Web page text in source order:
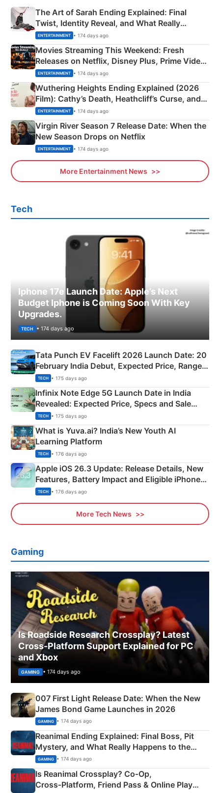
The Art of Sarah Ending Explained: Final
Twist, Identity Reveal, and What Really
Happened
ENTERTAINMENT • 174 days ago
Movies Streaming This Weekend: Fresh
Releases on Netflix, Disney Plus, Prime Video
& More
ENTERTAINMENT • 174 days ago
Wuthering Heights Ending Explained (2026
Film): Cathy’s Death, Heathcliff’s Curse, and
Emerald Fennell’s Twist
ENTERTAINMENT • 174 days ago
Virgin River Season 7 Release Date: When the
New Season Drops on Netflix
ENTERTAINMENT • 174 days ago
More Entertainment News
Tech
Iphone 17e Launch Date: Apple’s Next
Budget Iphone is Coming Soon With Key
Upgrades.
TECH • 174 days ago
Tata Punch EV Facelift 2026 Launch Date: 20
February India Debut, Expected Price, Range &
New Features
TECH • 175 days ago
Infinix Note Edge 5G Launch Date in India
Revealed: Expected Price, Specs and Sale
Details
TECH • 175 days ago
What is Yuva.ai? India’s New Youth AI
Learning Platform
TECH • 176 days ago
Apple iOS 26.3 Update: Release Details, New
Features, Battery Impact and Eligible iPhones
Explained
TECH • 176 days ago
More Tech News
Gaming
Is Roadside Research Crossplay? Latest
Cross-Platform Support Explained for PC
and Xbox
GAMING • 174 days ago
007 First Light Release Date: When the New
James Bond Game Launches in 2026
GAMING • 174 days ago
Reanimal Ending Explained: Final Boss, Pit
Mystery, and What Really Happens to the
Siblings
GAMING • 174 days ago
Is Reanimal Crossplay? Co‑Op,
Cross‑Platform, Friend Pass & Online Play